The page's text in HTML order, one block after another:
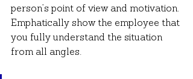
person’s point of view and motivation.
Emphatically show the employee that
you fully understand the situation
from all angles.